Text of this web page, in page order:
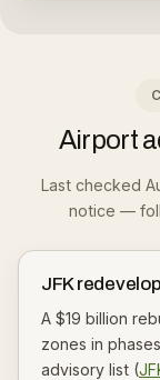
Airport
Last checked
notice —
JFK
A $19 billion
zones in
advisory list (